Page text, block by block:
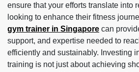
ensure that your efforts translate into
looking to enhance their fitness
gym trainer in Singapore can
support, and expertise needed to
efficiently and sustainably. Investing
training is not just about achieving